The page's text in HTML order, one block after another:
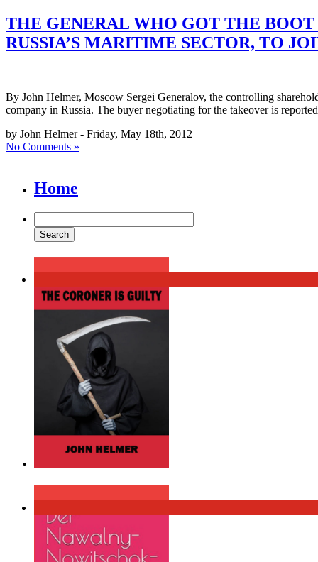
THE GENERAL WHO GOT THE
RUSSIA’S MARITIME SECTOR, TO
By John Helmer, Moscow Sergei Generalov, the controlling
company in Russia. The buyer negotiating for the takeover is
by John Helmer - Friday, May 18th, 2012
No Comments »
Home